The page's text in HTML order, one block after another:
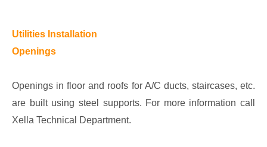
Utilities Installation
Openings
Openings in floor and roofs for A/C ducts, staircases, etc.
are built using steel supports. For more information call
Xella Technical Department.